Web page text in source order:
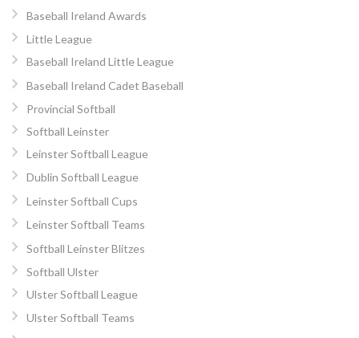
Baseball Ireland Awards
Little League
Baseball Ireland Little League
Baseball Ireland Cadet Baseball
Provincial Softball
Softball Leinster
Leinster Softball League
Dublin Softball League
Leinster Softball Cups
Leinster Softball Teams
Softball Leinster Blitzes
Softball Ulster
Ulster Softball League
Ulster Softball Teams